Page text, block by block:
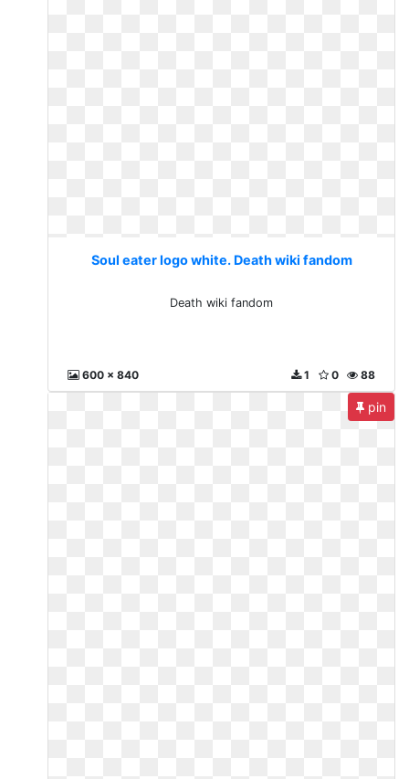
Soul eater logo white. Death wiki fandom
Death wiki fandom
600 x 840 88
0
1
pin